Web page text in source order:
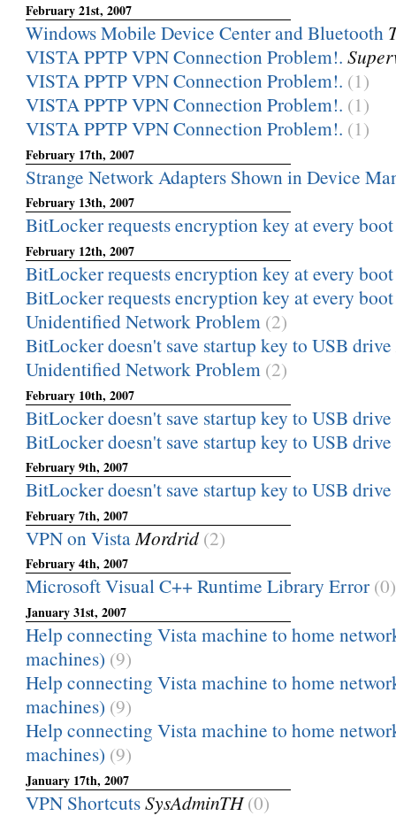
February 21st, 2007
Windows Mobile Device Center and Bluetooth
VISTA PPTP VPN Connection Problem!.
VISTA PPTP VPN Connection Problem!. (1)
VISTA PPTP VPN Connection Problem!. (1)
VISTA PPTP VPN Connection Problem!. (1)
February 17th, 2007
Strange Network Adapters Shown in Device
February 13th, 2007
BitLocker requests encryption key at every boot
February 12th, 2007
BitLocker requests encryption key at every boot
BitLocker requests encryption key at every boot
Unidentified Network Problem (2)
BitLocker doesn't save startup key to USB drive
Unidentified Network Problem (2)
February 10th, 2007
BitLocker doesn't save startup key to USB drive
BitLocker doesn't save startup key to USB drive
February 9th, 2007
BitLocker doesn't save startup key to USB drive
February 7th, 2007
VPN on Vista Mordrid (2)
February 4th, 2007
Microsoft Visual C++ Runtime Library Error (0)
January 31st, 2007
Help connecting Vista machine to home
machines) (9)
Help connecting Vista machine to home
machines) (9)
Help connecting Vista machine to home
machines) (9)
January 17th, 2007
VPN ShortcutsSysAdminTH (0)